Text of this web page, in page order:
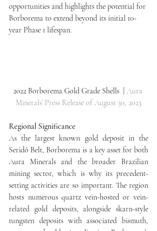
opportunities and highlights the potential for
Borborema to extend beyond its initial 10-
year Phase 1 lifespan.
2022 Borborema Gold Grade Shells  | Aura
Minerals’ Press Release of August 30, 2023
Regional Significance
As the largest known gold deposit in the
Seridó Belt, Borborema is a key asset for both
Aura Minerals and the broader Brazilian
mining sector, which is why its precedent-
setting activities are so important. The region
hosts numerous quartz vein-hosted or vein-
related gold deposits, alongside skarn-style
tungsten deposits with associated bismuth,